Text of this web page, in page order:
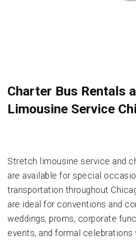
Charter Bus Rentals
Limousine Service
Stretch limousine service and
are available for special
transportation throughout
are ideal for conventions and
weddings, proms, corporate
events, and formal